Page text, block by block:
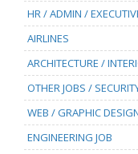
HR / ADMIN /
AIRLINES
ARCHITECTURE /
OTHER JOBS /
WEB / GRAPHIC
ENGINEERING JOB